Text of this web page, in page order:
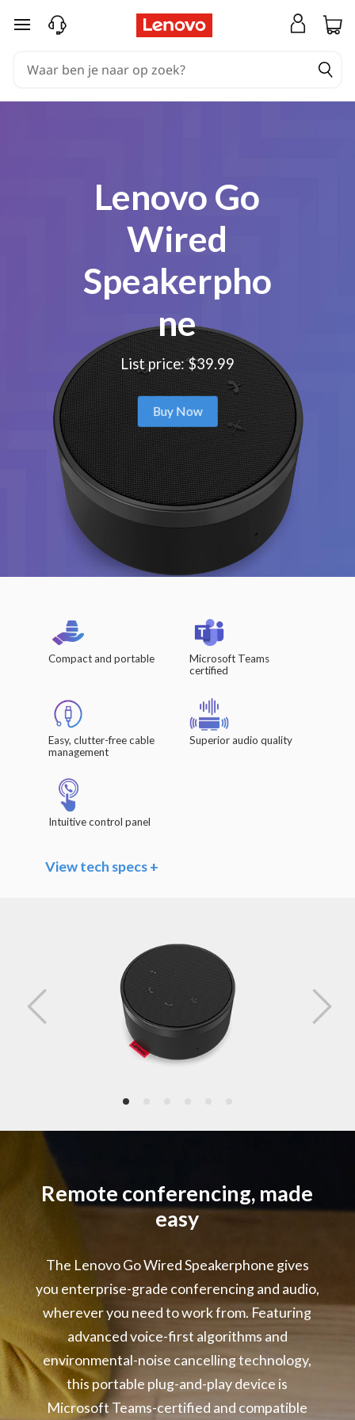
Ga naar de hoofdinhoud
Coming Soon
Lenovo Go
Wired
Speakerpho
ne
List price: $39.99
Buy Now
Compact and portable
Microsoft Teams
certified
Easy, clutter-free cable
management
Superior audio quality
Intuitive control panel
View tech specs +
Frequency Range: 140Hz – 20kHz
Impedance: 4 Ω
Rated Power: 3W
Sensitivity (Sound Pressure Level): >85dB
Frequency: 10Hz – 10kHz
Power Rating
5V/1A
Call Status
Volume Range
Audio Performance :
Environmental Noise Cancelling
Acoustic Echo Cancelling
Automatic Gain Control
Double Talk
Remote conferencing, made
easy
The Lenovo Go Wired Speakerphone gives
you enterprise-grade conferencing and audio,
wherever you need to work from. Featuring
advanced voice-first algorithms and
environmental-noise cancelling technology,
this portable plug-and-play device is
Microsoft Teams-certified and compatible